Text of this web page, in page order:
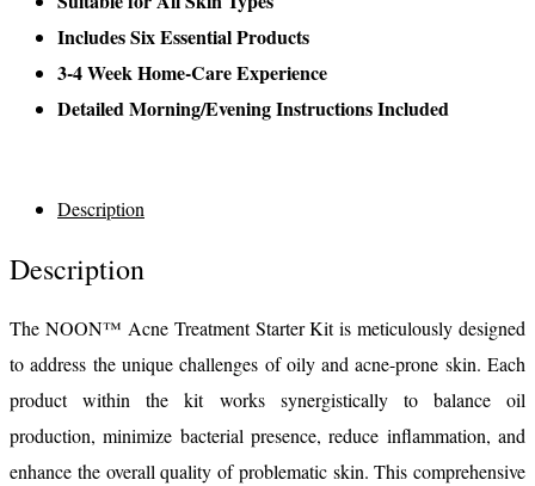
Includes Six Essential Products
3-4 Week Home-Care Experience
Detailed Morning/Evening Instructions Included
Description
Description
The NOON™ Acne Treatment Starter Kit is meticulously designed
to address the unique challenges of oily and acne-prone skin. Each
product within the kit works synergistically to balance oil
production, minimize bacterial presence, reduce inflammation, and
enhance the overall quality of problematic skin. This comprehensive